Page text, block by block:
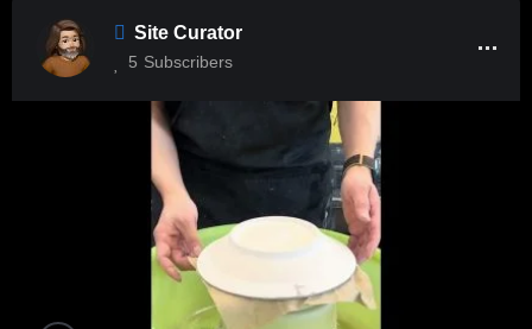
Site Curator
5 Subscribers